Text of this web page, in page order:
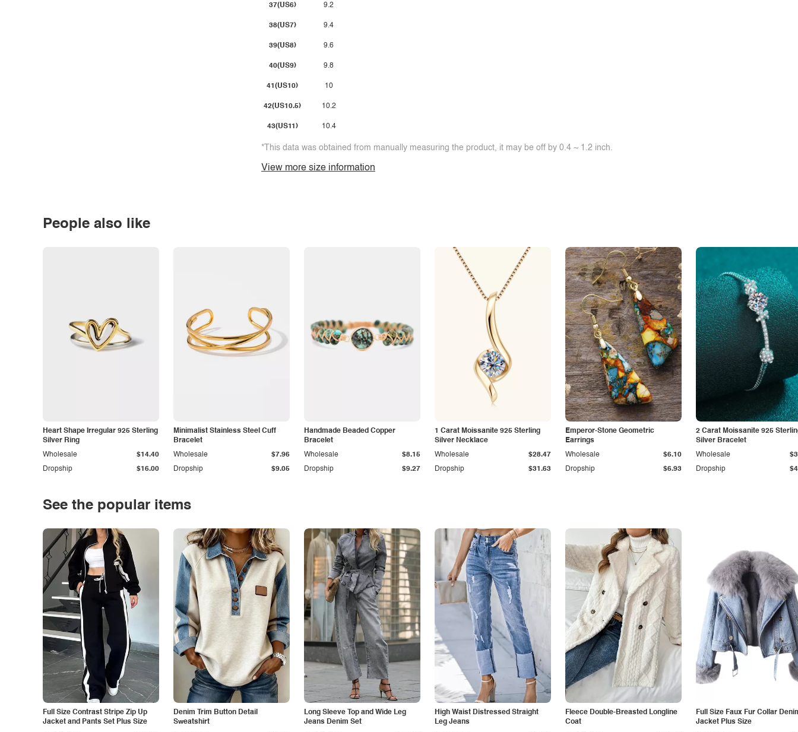
37(US6)
38(US7)
39(US8)
40(US9)
41(US10)
42(US10.5)
43(US11)
9.2
9.4
9.6
9.8
10
10.2
10.4
*This data was obtained from manually measuring the product, it may be off by 0.4 ~ 1.2 inch.
View more size information
People also like
Heart Shape Irregular 925 Sterling
Silver Ring
Dropship $16.00
Wholesale $14.40
Minimalist Stainless Steel Cuff
Bracelet
Dropship $9.05
Wholesale $7.96
Handmade Beaded Copper
Bracelet
Dropship $9.27
Wholesale $8.15
1 Carat Moissanite 925 Sterling
Silver Necklace
Dropship $31.63
Wholesale $28.47
Emperor-Stone Geometric
Earrings
Dropship $6.93
Wholesale $6.10
2 Carat Moissanite 925
Silver Bracelet
Dropship
Wholesale
See the popular items
Full Size Contrast Stripe Zip Up
Jacket and Pants Set Plus Size
Denim Trim Button Detail
Sweatshirt
Long Sleeve Top and Wide Leg
Jeans Denim Set
High Waist Distressed Straight
Leg Jeans
Fleece Double-Breasted Longline
Coat
Full Size Faux Fur Collar
Jacket Plus Size